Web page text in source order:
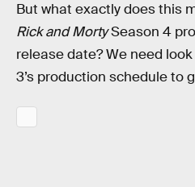
But what exactly does this
Rick and MortySeason 4
release date? We need
3’s production schedule to